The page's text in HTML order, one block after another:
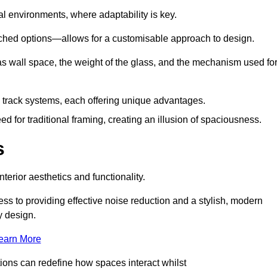
environments, where adaptability is key.
options—allows for a customisable approach to design.
wall space, the weight of the glass, and the mechanism used for
systems, each offering unique advantages.
for traditional framing, creating an illusion of spaciousness.
aesthetics and functionality.
to providing effective noise reduction and a stylish, modern
design.
More
can redefine how spaces interact whilst